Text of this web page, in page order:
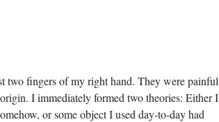
two fingers of my right hand. They were painful
I immediately formed two theories: Either I
or some object I used day-to-day had